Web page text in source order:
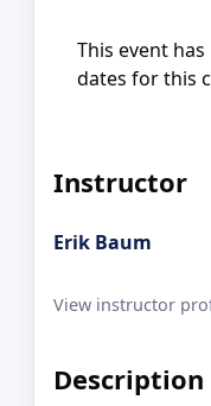
This event
dates for this
Instructor
Erik Baum
View instructor
Description